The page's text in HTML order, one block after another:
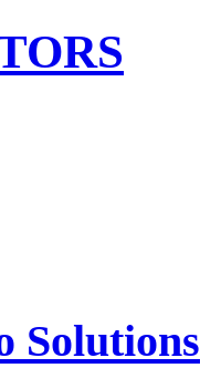
Solutions